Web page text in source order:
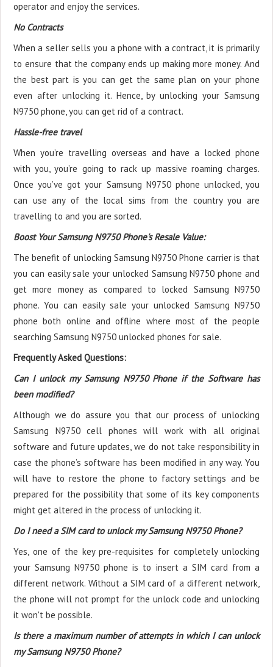
operator and enjoy the services.
No Contracts
When a seller sells you a phone with a contract, it is primarily
to ensure that the company ends up making more money. And
the best part is you can get the same plan on your phone
even after unlocking it. Hence, by unlocking your Samsung
N9750 phone, you can get rid of a contract.
Hassle-free travel
When you’re travelling overseas and have a locked phone
with you, you’re going to rack up massive roaming charges.
Once you’ve got your Samsung N9750 phone unlocked, you
can use any of the local sims from the country you are
travelling to and you are sorted.
Boost Your Samsung N9750 Phone's Resale Value:
The benefit of unlocking Samsung N9750 Phone carrier is that
you can easily sale your unlocked Samsung N9750 phone and
get more money as compared to locked Samsung N9750
phone. You can easily sale your unlocked Samsung N9750
phone both online and offline where most of the people
searching Samsung N9750 unlocked phones for sale.
Frequently Asked Questions:
Can I unlock my Samsung N9750 Phone if the Software has
been modified?
Although we do assure you that our process of unlocking
Samsung N9750 cell phones will work with all original
software and future updates, we do not take responsibility in
case the phone’s software has been modified in any way. You
will have to restore the phone to factory settings and be
prepared for the possibility that some of its key components
might get altered in the process of unlocking it.
Do I need a SIM card to unlock my Samsung N9750 Phone?
Yes, one of the key pre-requisites for completely unlocking
your Samsung N9750 phone is to insert a SIM card from a
different network. Without a SIM card of a different network,
the phone will not prompt for the unlock code and unlocking
it won't be possible.
Is there a maximum number of attempts in which I can unlock
my Samsung N9750 Phone?